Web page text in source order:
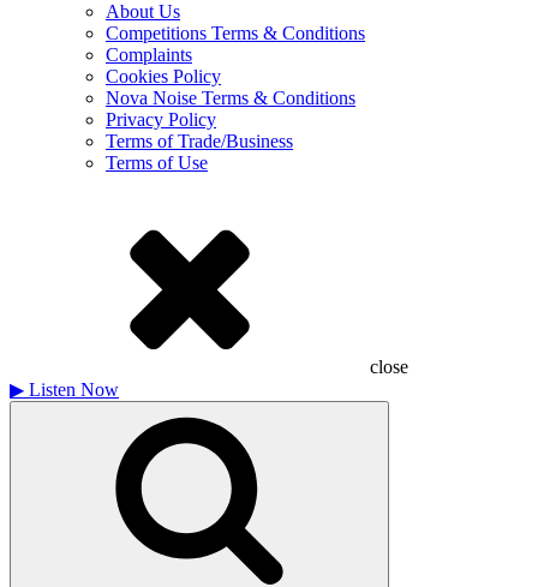
About Us
Competitions Terms & Conditions
Complaints
Cookies Policy
Nova Noise Terms & Conditions
Privacy Policy
Terms of Trade/Business
Terms of Use
close
▶ Listen Now